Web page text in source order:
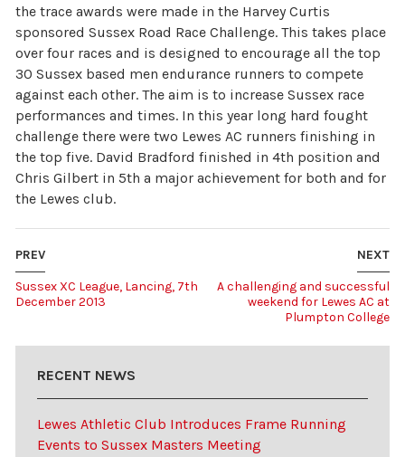
the trace awards were made in the Harvey Curtis
sponsored Sussex Road Race Challenge. This takes place
over four races and is designed to encourage all the top
30 Sussex based men endurance runners to compete
against each other. The aim is to increase Sussex race
performances and times. In this year long hard fought
challenge there were two Lewes AC runners finishing in
the top five. David Bradford finished in 4th position and
Chris Gilbert in 5th a major achievement for both and for
the Lewes club.
NEXT
A challenging and successful
weekend for Lewes AC at
Plumpton College
PREV
Sussex XC League, Lancing, 7th
December 2013
RECENT NEWS
Lewes Athletic Club Introduces Frame Running
Events to Sussex Masters Meeting